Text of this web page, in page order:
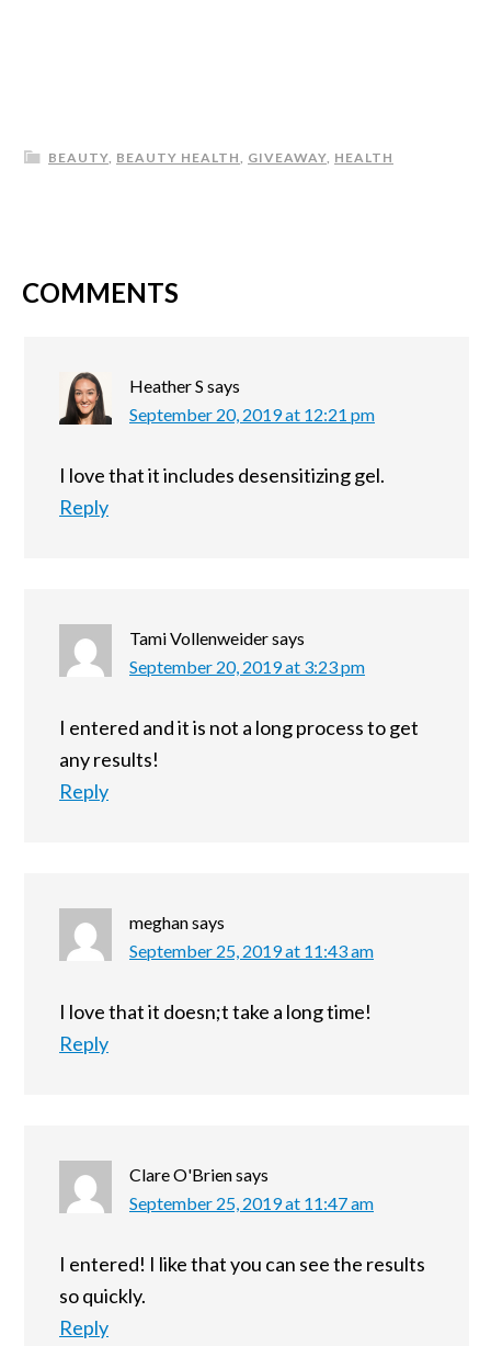
BEAUTY, BEAUTY HEALTH, GIVEAWAY, HEALTH
COMMENTS
Heather S says
September 20, 2019 at 12:21 pm
I love that it includes desensitizing gel.
Reply
Tami Vollenweidersays
September 20, 2019 at 3:23 pm
I entered and it is not a long process to get
any results!
Reply
meghansays
September 25, 2019 at 11:43 am
I love that it doesn;t take a long time!
Reply
Clare O'Briensays
September 25, 2019 at 11:47 am
I entered! I like that you can see the results
so quickly.
Reply